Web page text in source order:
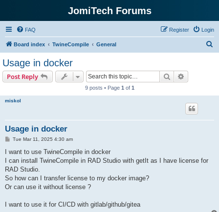
JomiTech Forums
FAQ Login
Register
Board index TwineCompile General
Usage in docker
Post Reply Search
9 posts • Page 1 of 1
miskol
Usage in docker
P
s
Tue Mar 11, 2025 4:30 am
I want to use TwineCompile in docker
I can install TwineCompile in RAD Studio with getIt as I have license for
RAD Studio.
So how can I transfer license to my docker image?
Or can use it without license ?
I want to use it for CI/CD with gitlab/github/gitea